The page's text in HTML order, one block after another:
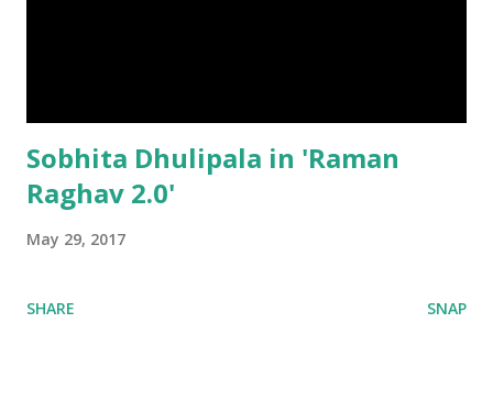
Sobhita Dhulipala in 'Raman
Raghav 2.0'
May 29, 2017
SHARE SNAP